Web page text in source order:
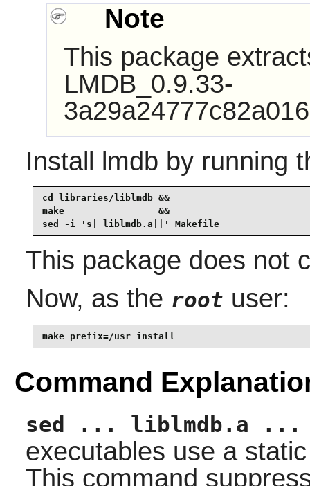
Note
This package
LMDB_0.9.33-
Install
lmdb by running
cd libraries/liblmdb &&
make                 &&
sed -i 's| liblmdb.a||' Makefile
This package does not
Now, as the root user:
make prefix=/usr install
Command
sed ... liblmdb.a ...
executables use a
This command